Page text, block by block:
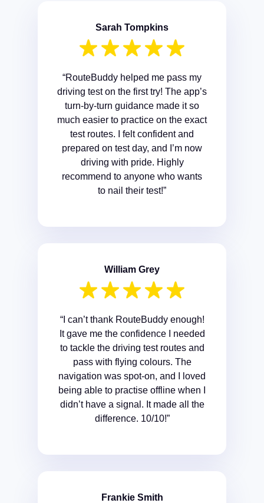
Sarah Tompkins
“RouteBuddy helped me pass my
driving test on the first try! The app’s
turn-by-turn guidance made it so
much easier to practice on the exact
test routes. I felt confident and
prepared on test day, and I’m now
driving with pride. Highly
recommend to anyone who wants
to nail their test!”
William Grey
“I can’t thank RouteBuddy enough!
It gave me the confidence I needed
to tackle the driving test routes and
pass with flying colours. The
navigation was spot-on, and I loved
being able to practise offline when I
didn’t have a signal. It made all the
difference. 10/10!”
Frankie Smith